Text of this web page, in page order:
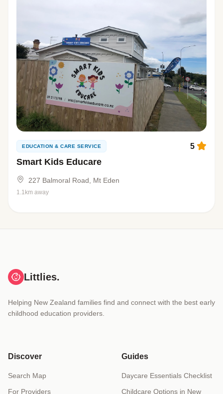
EDUCATION & CARE SERVICE
Smart Kids Educare
5
227 Balmoral Road, Mt Eden
1.1km away
Littlies.
Helping New Zealand families find and connect with the best early
childhood education providers.
Discover
Search Map
For Providers
Guides
Daycare Essentials Checklist
Childcare Options in New